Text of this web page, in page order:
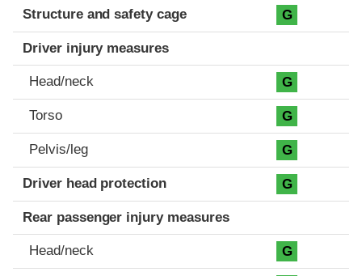
Structure and safety cage G
Driver injury measures
Head/neck G
Torso G
Pelvis/leg G
Driver head protection G
Rear passenger injury measures
Head/neck G